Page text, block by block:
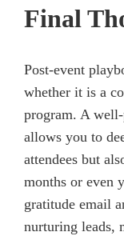
Final
Post-event
whether it is a
program. A
allows you to
attendees but
months or even
gratitude email
nurturing leads,